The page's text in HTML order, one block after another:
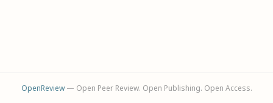
OpenReview— Open Peer Review. Open Publishing. Open Access.